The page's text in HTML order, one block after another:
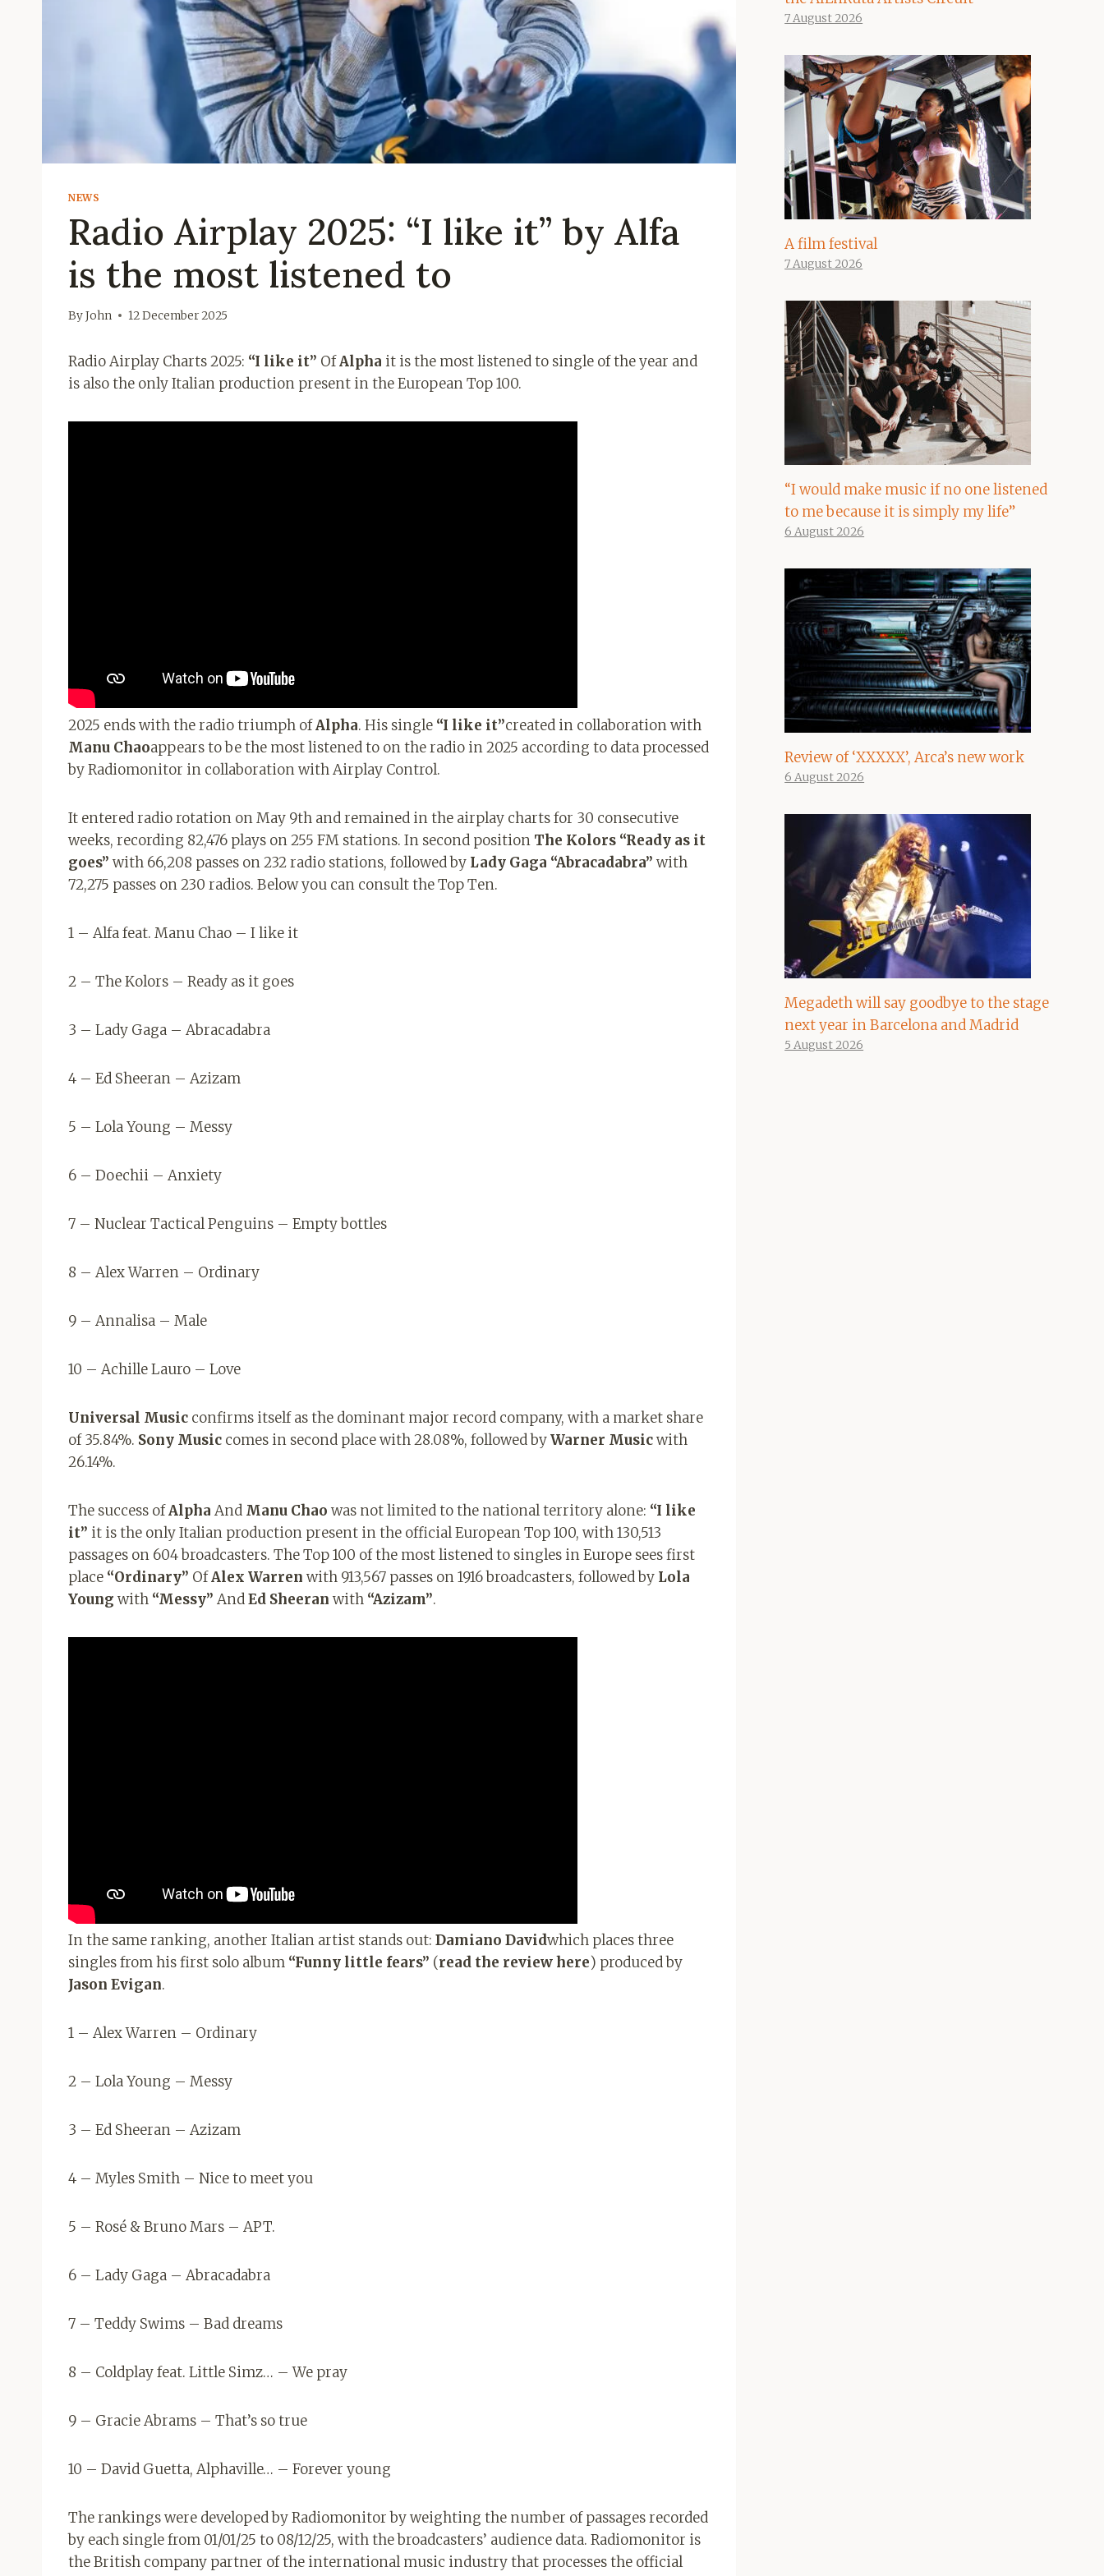
NEWS
Radio Airplay 2025: “I like it” by Alfa
is the most listened to
ByJohn 12 December 2025
Radio Airplay Charts 2025: “I like it” OfAlpha it is the most listened to single of the year and
is also the only Italian production present in the European Top 100.
2025 ends with the radio triumph ofAlpha. His single “I like it”created in collaboration with
Manu Chaoappears to be the most listened to on the radio in 2025 according to data processed
by Radiomonitor in collaboration with Airplay Control.
It entered radio rotation on May 9th and remained in the airplay charts for 30 consecutive
weeks, recording 82,476 plays on 255 FM stations. In second position The Kolors “Ready as it
goes” with 66,208 passes on 232 radio stations, followed by Lady Gaga “Abracadabra” with
72,275 passes on 230 radios. Below you can consult the Top Ten.
1 – Alfa feat. Manu Chao – I like it
2 – The Kolors – Ready as it goes
3 – Lady Gaga – Abracadabra
4 – Ed Sheeran – Azizam
5 – Lola Young – Messy
6 – Doechii – Anxiety
7 – Nuclear Tactical Penguins – Empty bottles
8 – Alex Warren – Ordinary
9 – Annalisa – Male
10 – Achille Lauro – Love
Universal Music confirms itself as the dominant major record company, with a market share
of 35.84%. Sony Music comes in second place with 28.08%, followed byWarner Musicwith
26.14%.
The success ofAlpha And Manu Chao was not limited to the national territory alone: “I like
it” it is the only Italian production present in the official European Top 100, with 130,513
passages on 604 broadcasters. The Top 100 of the most listened to singles in Europe sees first
place “Ordinary” OfAlex Warren with 913,567 passes on 1916 broadcasters, followed by Lola
Young with “Messy” AndEd Sheeran with “Azizam”.
In the same ranking, another Italian artist stands out: Damiano Davidwhich places three
singles from his first solo album “Funny little fears” (read the review here) produced by
Jason Evigan.
1 – Alex Warren – Ordinary
2 – Lola Young – Messy
3 – Ed Sheeran – Azizam
4 – Myles Smith – Nice to meet you
5 – Rosé & Bruno Mars – APT.
6 – Lady Gaga – Abracadabra
7 – Teddy Swims – Bad dreams
8 – Coldplay feat. Little Simz… – We pray
9 – Gracie Abrams – That’s so true
10 – David Guetta, Alphaville… – Forever young
The rankings were developed by Radiomonitor by weighting the number of passages recorded
by each single from 01/01/25 to 08/12/25, with the broadcasters’ audience data. Radiomonitor is
the British company partner of the international music industry that processes the official
7 August 2026
A film festival
7 August 2026
“I would make music if no one listened
to me because it is simply my life”
6 August 2026
Review of ‘XXXXX’, Arca’s new work
6 August 2026
Megadeth will say goodbye to the stage
next year in Barcelona and Madrid
5 August 2026